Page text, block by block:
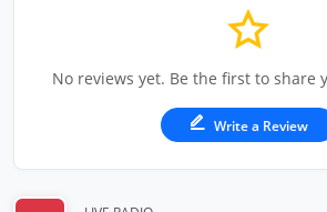
No reviews yet. Be the first to share
Write a Review